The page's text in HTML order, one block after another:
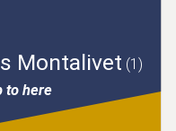
Montalivet (1)
to here